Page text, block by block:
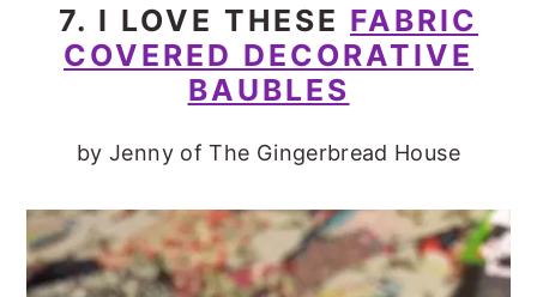
7. I LOVE THESE FABRIC
COVERED DECORATIVE
BAUBLES
by Jenny of The Gingerbread House